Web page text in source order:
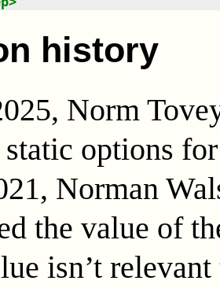
history
Norm
options
Norman
the value of
isn’t